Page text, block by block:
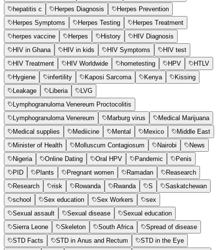
hepatitis c
Herpes Diagnosis
Herpes Prevention
Herpes Symptoms
Herpes Testing
Herpes Treatment
herpes vaccine
Herpes History
HIV Diagnosis
HIV in Ghana
HIV in kids HIV Symptoms
HIV test
HIV Treatment
HIV Worldwide hometesting HPV
HTLV
Hygiene
infertility Kaposi Sarcoma Kenya
Kissing
Leakage
Liberia
LVG
Lymphogranuloma Venereum Proctocolitis
Lymphogranuloma Venereum
Marburg virus
Medical Marijuana
Medical supplies
Mediicine Mental Mexico
Middle East
Minister of Health
Molluscum Contagiosum Nairobi
News
Nigeria
Online Dating Oral HPV Pandemic
Penis
PID
Plants Pregnant women Ramadan
Reasearch
Research
risk Rowanda Rwanda S
Saskatchewan
school
Sex education Sex Workers
sex
Sexual assault
Sexual disease
Sexual education
Sierra Leone
Skeleton South Africa
Spread of disease
STD Facts
STD in Anus and Rectum
STD in the Eye